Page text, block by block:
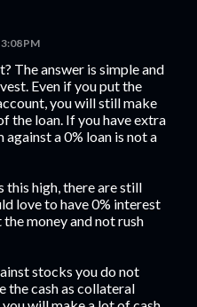
PM
The answer is simple and
Even if you put the
you will still make
the loan. If you have extra
against a 0% loan is not a
this high, there are still
love to have 0% interest
money and not rush
stocks you do not
the cash as collateral